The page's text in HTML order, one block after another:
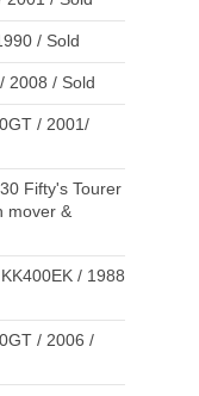
/ Sold
2008 / Sold
/ 2001/
Fifty's Tourer
mover &
/ 1988
/ 2006 /